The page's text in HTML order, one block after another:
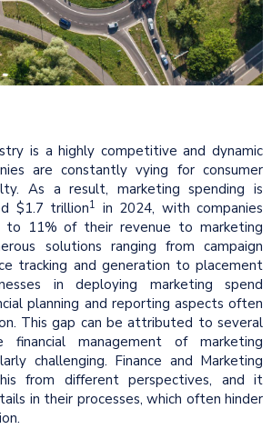
is a highly competitive and dynamic
are constantly vying for consumer
As a result, marketing spending is
$1.7 trillion1 in 2024, with companies
to 11% of their revenue to marketing
solutions ranging from campaign
tracking and generation to placement
in deploying marketing spend
planning and reporting aspects often
This gap can be attributed to several
management of marketing
challenging. Finance and Marketing
from different perspectives, and it
in their processes, which often hinder